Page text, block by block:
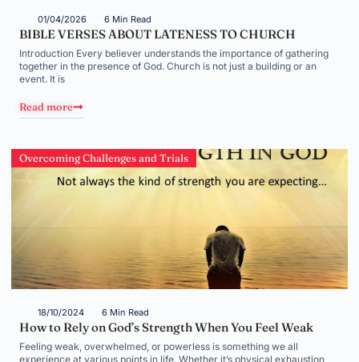
01/04/2026 6 Min Read
BIBLE VERSES ABOUT LATENESS TO CHURCH
Introduction Every believer understands the importance of gathering
together in the presence of God. Church is not just a building or an
event. It is
Read more
Overcoming Challenges and Trials
18/10/2024 6 Min Read
How to Rely on God’s Strength When You Feel Weak
Feeling weak, overwhelmed, or powerless is something we all
experience at various points in life. Whether it’s physical exhaustion,